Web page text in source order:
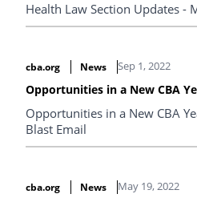
Health Law Section Updates -
cba.org News Sep 1, 2022
Opportunities in a New CBA
Opportunities in a New CBA
Blast Email
cba.org News May 19, 2022